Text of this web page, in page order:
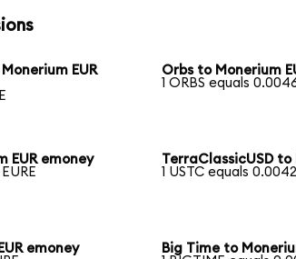
EUR
Orbs to Monerium
1 ORBS equals
EUR emoney
TerraClassicUSD to
1 USTC equals
emoney
Big Time to